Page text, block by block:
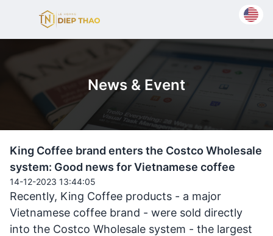
News & Event
King Coffee brand enters the Costco Wholesale
system: Good news for Vietnamese coffee
14-12-2023 13:44:05
Recently, King Coffee products - a major
Vietnamese coffee brand - were sold directly
into the Costco Wholesale system - the largest